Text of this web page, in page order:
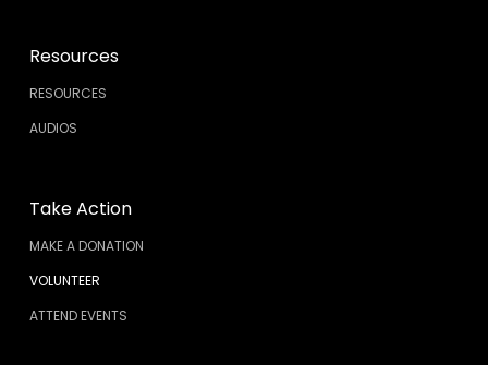
Resources
RESOURCES
AUDIOS
Take Action
MAKE A DONATION
VOLUNTEER
ATTEND EVENTS